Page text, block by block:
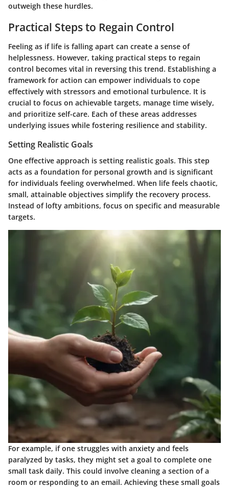
outweigh these hurdles.
Practical Steps to Regain Control
Feeling as if life is falling apart can create a sense of
helplessness. However, taking practical steps to regain
control becomes vital in reversing this trend. Establishing a
framework for action can empower individuals to cope
effectively with stressors and emotional turbulence. It is
crucial to focus on achievable targets, manage time wisely,
and prioritize self-care. Each of these areas addresses
underlying issues while fostering resilience and stability.
Setting Realistic Goals
One effective approach is setting realistic goals. This step
acts as a foundation for personal growth and is significant
for individuals feeling overwhelmed. When life feels chaotic,
small, attainable objectives simplify the recovery process.
Instead of lofty ambitions, focus on specific and measurable
targets.
For example, if one struggles with anxiety and feels
paralyzed by tasks, they might set a goal to complete one
small task daily. This could involve cleaning a section of a
room or responding to an email. Achieving these small goals